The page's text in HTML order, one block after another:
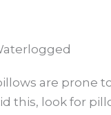
are prone
this, look for